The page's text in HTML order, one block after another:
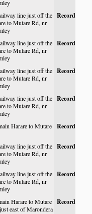
line just off the
to Mutare Rd, nr
Record
line just off the
to Mutare Rd, nr
Record
line just off the
to Mutare Rd, nr
Record
line just off the
to Mutare Rd, nr
Record
Harare to Mutare
Record
line just off the
to Mutare Rd, nr
Record
line just off the
to Mutare Rd, nr
Record
Harare to Mutare
east of Marondera
Record